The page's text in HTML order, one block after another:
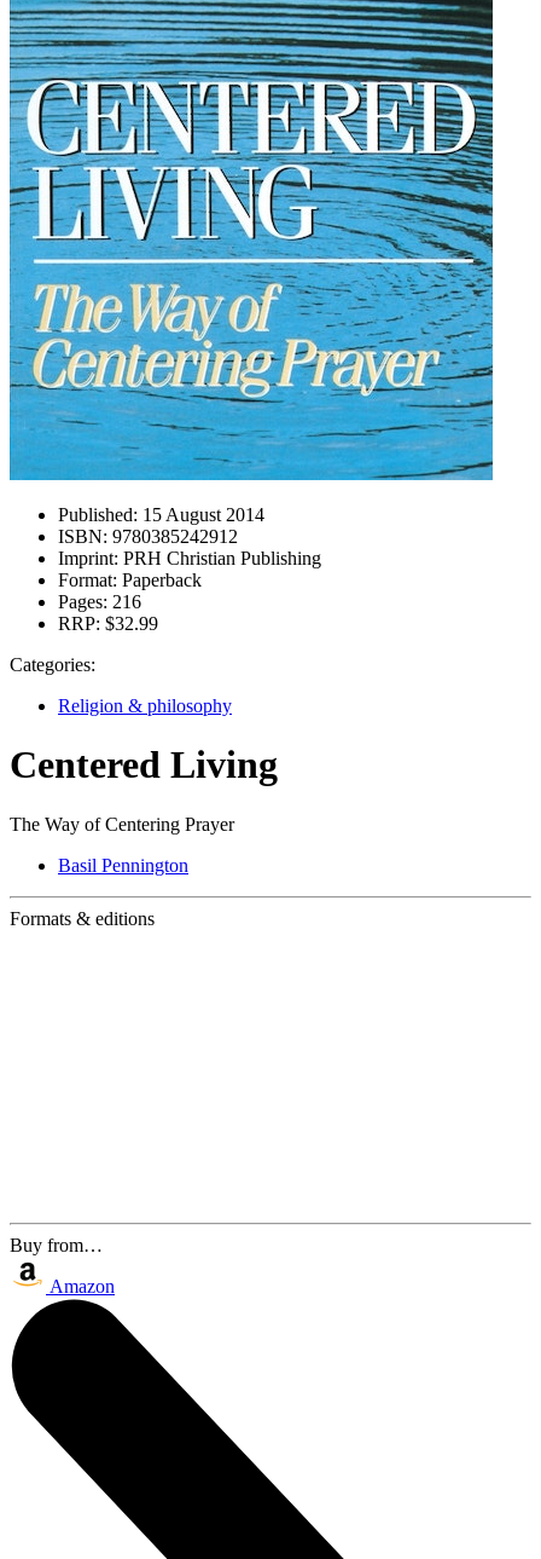
Published: 15 August 2014
ISBN: 9780385242912
Imprint: PRH Christian Publishing
Format: Paperback
Pages: 216
RRP: $32.99
Categories:
Religion & philosophy
Centered Living
The Way of Centering Prayer
Basil Pennington
Formats & editions
Buy from…
Amazon